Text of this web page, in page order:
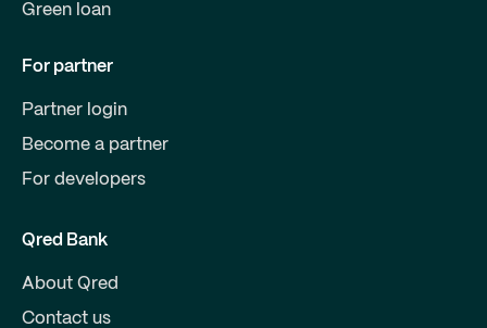
Green loan
For partner
Partner login
Become a partner
For developers
Qred Bank
About Qred
Contact us